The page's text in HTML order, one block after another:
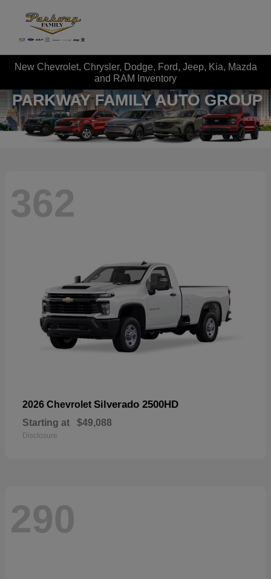
New Chevrolet, Chrysler, Dodge, Ford, Jeep, Kia, Mazda
and RAM Inventory
362
2026 Chevrolet Silverado 2500HD
Starting at $49,088
Disclosure
290